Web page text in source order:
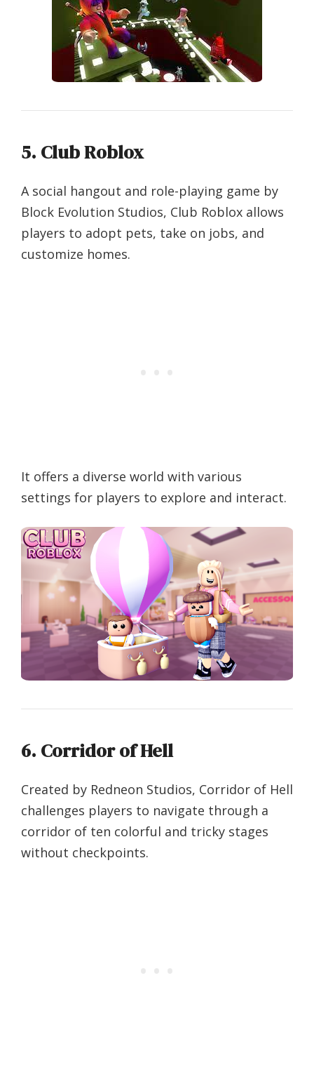
5. Club Roblox
A social hangout and role-playing game by
Block Evolution Studios, Club Roblox allows
players to adopt pets, take on jobs, and
customize homes.
It offers a diverse world with various
settings for players to explore and interact.
6. Corridor of Hell
Created by Redneon Studios, Corridor of Hell
challenges players to navigate through a
corridor of ten colorful and tricky stages
without checkpoints.